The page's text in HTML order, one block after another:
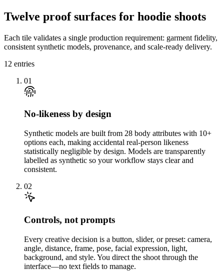
Twelve proof surfaces for hoodie shoots
Each tile validates a single production requirement: garment fidelity,
consistent synthetic models, provenance, and scale-ready delivery.
12 entries
01
No-likeness by design
Synthetic models are built from 28 body attributes with 10+
options each, making accidental real-person likeness
statistically negligible by design. Models are transparently
labelled as synthetic so your workflow stays clear and
consistent.
02
Controls, not prompts
Every creative decision is a button, slider, or preset: camera,
angle, distance, frame, pose, facial expression, light,
background, and style. You direct the shoot through the
interface—no text fields to manage.